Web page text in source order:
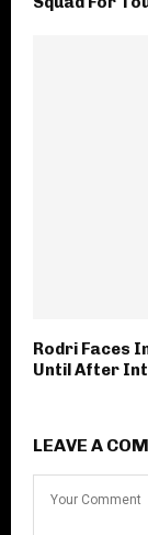
Rodri Faces
Until After
LEAVE A